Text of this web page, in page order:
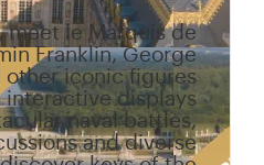
meet le Marquis de
Franklin, George
other iconic figures
interactive displays
naval battles,
and diverse